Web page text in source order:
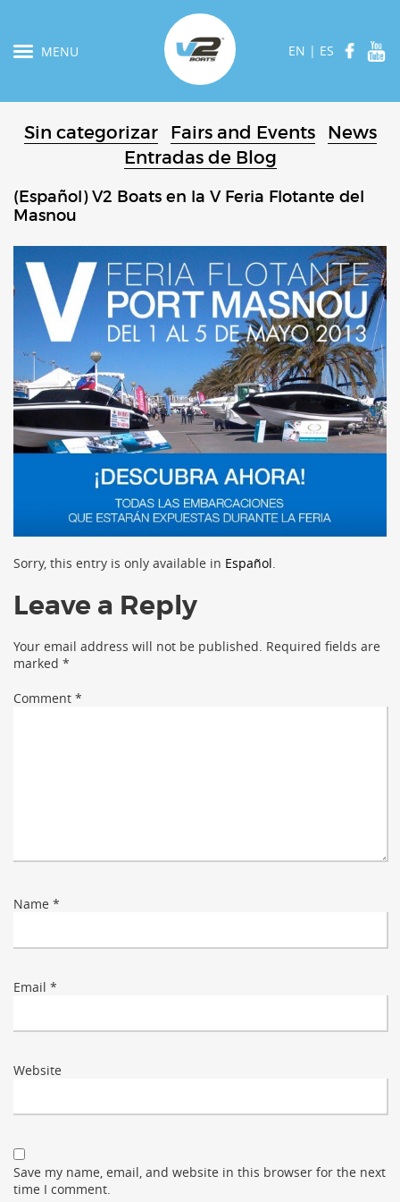
MENU EN | ES
Sin categorizar Fairs and Events
News
Entradas de Blog
(Español) V2 Boats en la V Feria Flotante del
Masnou
Sorry, this entry is only available in Español.
Leave a Reply
Your email address will not be published. Required fields are
marked *
Comment *
Name *
Email *
Website
Save my name, email, and website in this browser for the next
time I comment.